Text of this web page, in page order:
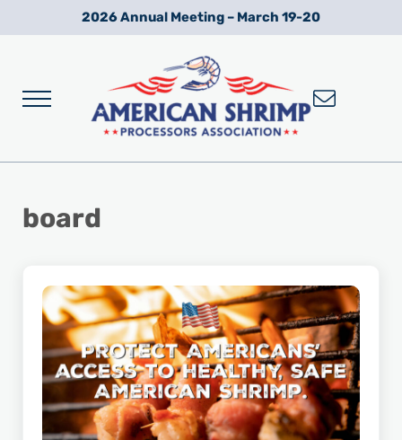
Skip to main content
Skip to after header navigation
Skip to site footer2026 Annual Meeting – March 19-20
Menu
board